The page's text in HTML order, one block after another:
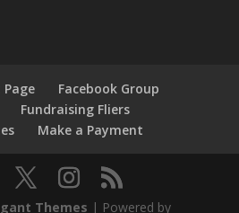
Facebook Group
Fundraising Fliers
Make a Payment
Themes | Powered by